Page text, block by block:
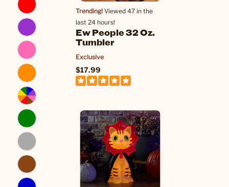
Trending! Viewed 47 in the
last 24 hours!
Ew People 32 Oz.
Tumbler
Exclusive
$17.99